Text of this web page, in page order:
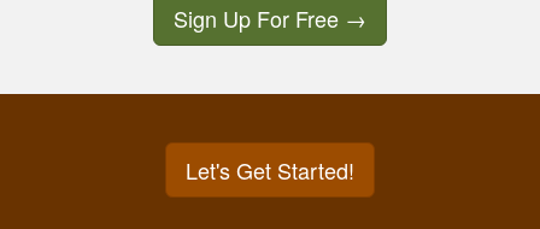
Sign Up For Free →
Let's Get Started!